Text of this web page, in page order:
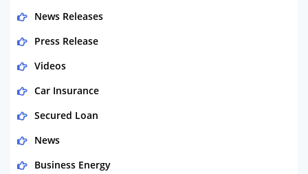
News Releases
Press Release
Videos
Car Insurance
Secured Loan
News
Business Energy